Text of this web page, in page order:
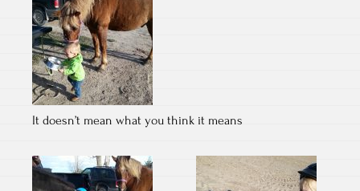
It doesn’t mean what you think it means